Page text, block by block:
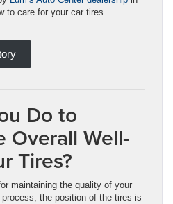
to care for your car tires.
Do to
Overall Well-
Tires?
maintaining the quality of your
the position of the tires is